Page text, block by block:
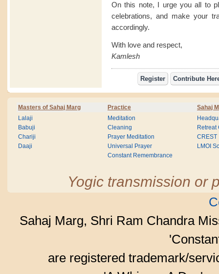
On this note, I urge you all to
celebrations, and make your
accordingly.
With love and respect,
Kamlesh
Masters of Sahaj Marg Practice Sahaj
Lalaji
Babuji
Chariji
Daaji
Meditation
Cleaning
Prayer Meditation
Universal Prayer
Constant Remembrance
Retreat
CREST
LMOI
Yogic transmission or
Sahaj Marg, Shri Ram Chandra
are registered trademark/